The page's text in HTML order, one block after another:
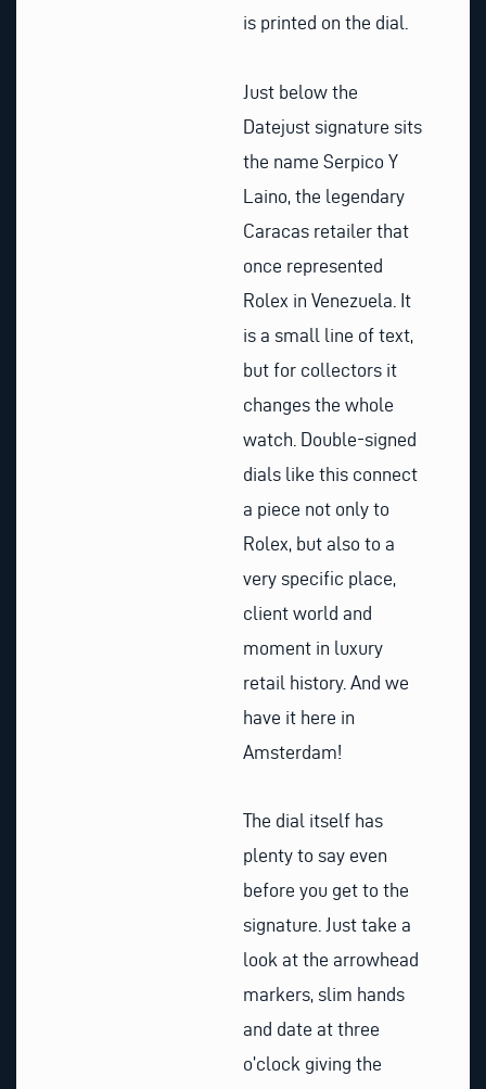
is printed on the dial.
Just below the
Datejust signature sits
the name Serpico Y
Laino, the legendary
Caracas retailer that
once represented
Rolex in Venezuela. It
is a small line of text,
but for collectors it
changes the whole
watch. Double-signed
dials like this connect
a piece not only to
Rolex, but also to a
very specific place,
client world and
moment in luxury
retail history. And we
have it here in
Amsterdam!
The dial itself has
plenty to say even
before you get to the
signature. Just take a
look at the arrowhead
markers, slim hands
and date at three
o’clock giving the